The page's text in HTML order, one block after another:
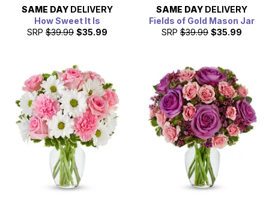
SAME DAY DELIVERY
How Sweet It Is
SRP $39.99 $35.99
SAME DAY DELIVERY
Fields of Gold Mason Jar
SRP $39.99 $35.99